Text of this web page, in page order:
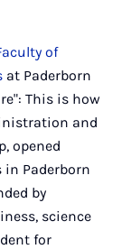
of
at Paderborn
This is how
and
opened
in Paderborn
by
science
for